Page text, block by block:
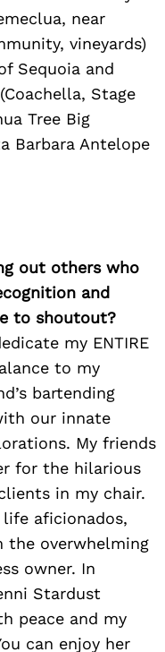
near
vineyards)
Sequoia and
Stage
Tree Big
Barbara Antelope
out others who
and
to shoutout?
my ENTIRE
to my
bartending
our innate
My friends
for the hilarious
in my chair.
aficionados,
the overwhelming
owner. In
Stardust
peace and my
can enjoy her